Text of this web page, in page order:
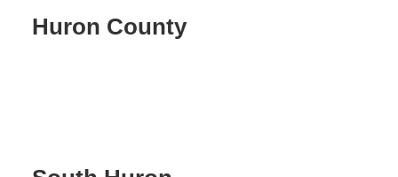
Huron County